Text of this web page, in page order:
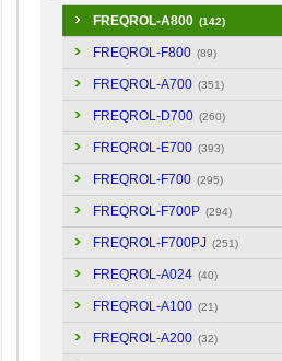
FREQROL-A800 (142)
FREQROL-F800 (89)
FREQROL-A700 (351)
FREQROL-D700 (260)
FREQROL-E700 (393)
FREQROL-F700 (295)
FREQROL-F700P (294)
FREQROL-F700PJ (251)
FREQROL-A024 (40)
FREQROL-A100 (21)
FREQROL-A200 (32)